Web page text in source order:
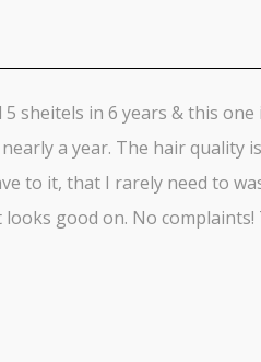
5 sheitels in 6 years & this
a year. The hair quality
to it, that I rarely need to
good on. No